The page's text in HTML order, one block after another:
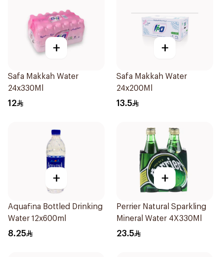
+
Safa Makkah Water
24x330Ml
12
+
Safa Makkah Water
24x200Ml
13.5
+
Aquafina Bottled Drinking
Water 12x600ml
8.25
+
Perrier Natural Sparkling
Mineral Water 4X330Ml
23.5